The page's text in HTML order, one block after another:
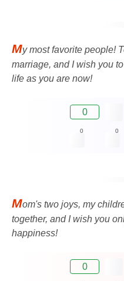
My most favorite people!
marriage, and I wish you
life as you are now!
0
0 0
Mom's two joys, my
together, and I wish you
happiness!
0